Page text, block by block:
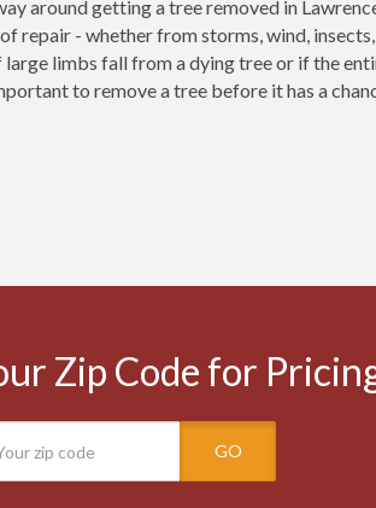
around getting a tree removed in
repair - whether from storms, wind,
limbs fall from a dying tree or if the
to remove a tree before it has a
Zip Code for
GO